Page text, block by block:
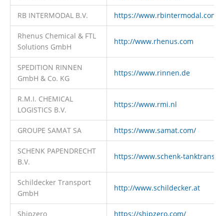
RB INTERMODAL B.V. https://www.rbintermodal.com
Rhenus Chemical & FTL
Solutions GmbH
http://www.rhenus.com
SPEDITION RINNEN
GmbH & Co. KG
https://www.rinnen.de
R.M.I. CHEMICAL
LOGISTICS B.V.
https://www.rmi.nl
GROUPE SAMAT SA https://www.samat.com/
SCHENK PAPENDRECHT
B.V.
https://www.schenk-
Schildecker Transport
GmbH
http://www.schildecker.at
Shipzero https://shipzero.com/